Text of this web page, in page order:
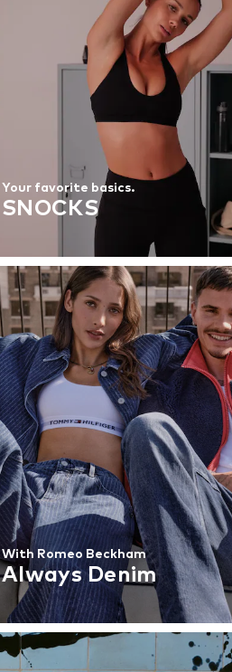
Your favorite basics.
SNOCKS
With Romeo Beckham
Always Denim